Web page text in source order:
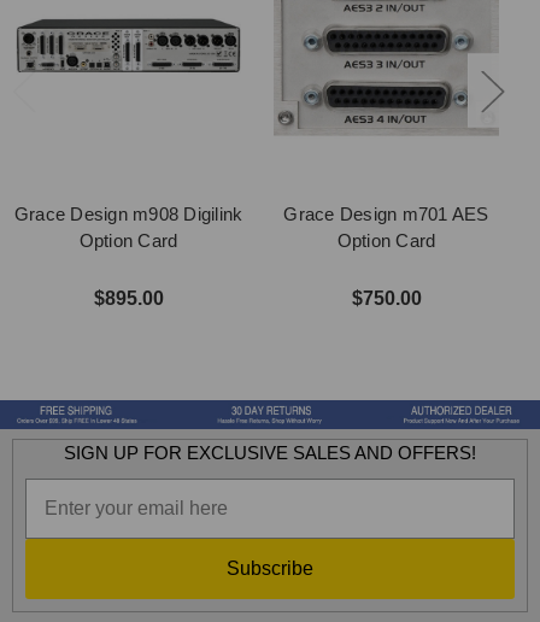
Grace Design m908 Digilink
Option Card
$895.00
Grace Design m701 AES
Option Card
$750.00
SIGN UP FOR EXCLUSIVE SALES AND OFFERS!
Subscribe